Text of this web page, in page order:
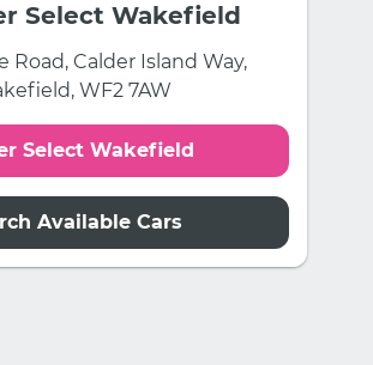
Select Wakefield
Road, Calder Island Way,
WF2 7AW
Select Wakefield
Available Cars